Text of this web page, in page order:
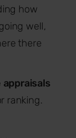
how
well,
there
ranking.